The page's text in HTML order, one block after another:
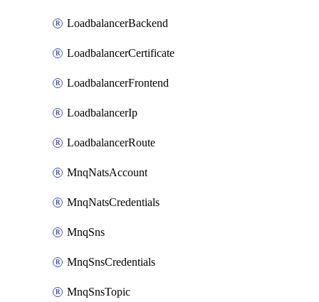
LoadbalancerBackend
LoadbalancerCertificate
LoadbalancerFrontend
LoadbalancerIp
LoadbalancerRoute
MnqNatsAccount
MnqNatsCredentials
MnqSns
MnqSnsCredentials
MnqSnsTopic